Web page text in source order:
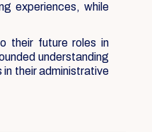
experiences, while
their future roles in
understanding
their administrative